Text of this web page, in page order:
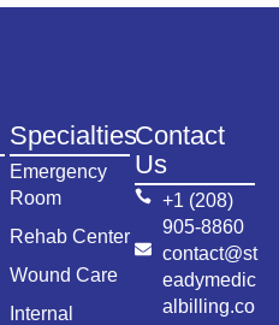
Specialties
Emergency
Room
Rehab Center
Wound Care
Internal
Contact
Us
+1 (208)
905-8860
contact@st
eadymedic
albilling.co